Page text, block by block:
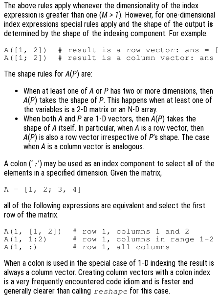
The above rules apply whenever the dimensionality of the index
expression is greater than one (M > 1). However, for one-dimensional
index expressions special rules apply and the shape of the output is
determined by the shape of the indexing component. For example:
A([1, 2])  # result is a row vector: ans =
The shape rules forA(P) are:
When at least one ofA or P has two or more dimensions, then
A(P) takes the shape of P. This happens when at least one of
the variables is a 2-D matrix or an N-D array.
When bothA and P are 1-D vectors, thenA(P) takes the
shape ofA itself. In particular, whenA is a row vector, then
A(P) is also a row vector irrespective of P’s shape. The case
whenA is a column vector is analogous.
A colon (‘ :’) may be used as an index component to select all of the
elements in a specified dimension. Given the matrix,
all of the following expressions are equivalent and select the first
row of the matrix.
A(1, [1, 2])  # row 1, columns 1 and 2
A(1, 1:2)     # row 1, columns in range 1-2
When a colon is used in the special case of 1-D indexing the result is
always a column vector. Creating column vectors with a colon index
is a very frequently encountered code idiom and is faster and
generally clearer than calling reshape for this case.